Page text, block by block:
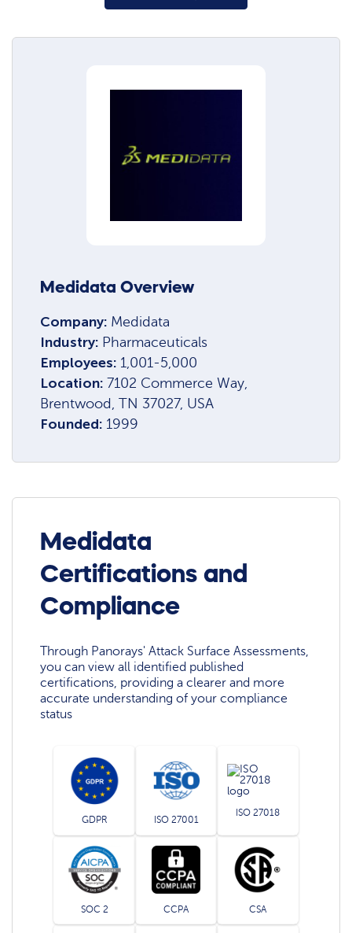
Medidata Overview
Company: Medidata
Industry: Pharmaceuticals
Employees: 1,001-5,000
Location:7102 Commerce Way,
Brentwood, TN 37027, USA
Founded: 1999
Medidata
Certifications and
Compliance
Through Panorays' Attack Surface Assessments,
you can view all identified published
certifications, providing a clearer and more
accurate understanding of your compliance
status
GDPR ISO 27001
ISO 27018
SOC 2 CCPA CSA